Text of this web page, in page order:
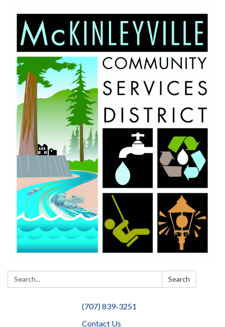
Search: Search
(707) 839-3251
Contact Us